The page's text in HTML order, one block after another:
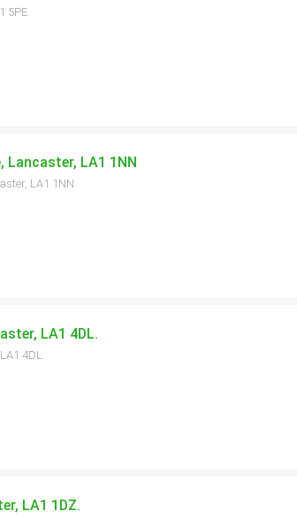
5PE.
Lancaster, LA1 1NN
LA1 1NN
LA1 4DL.
4DL.
LA1 1DZ.